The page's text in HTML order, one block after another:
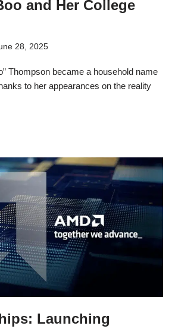
and Her College
28, 2025
Thompson became a household name
to her appearances on the reality
Launching